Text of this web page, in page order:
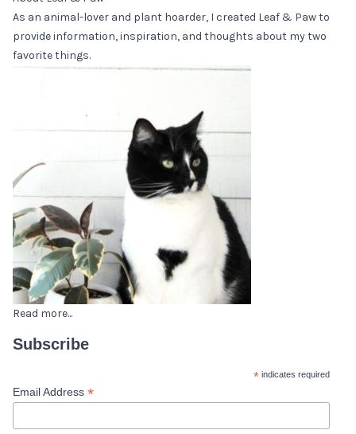
As an animal-lover and plant hoarder, I created Leaf & Paw to
provide information, inspiration, and thoughts about my two
favorite things.
Read more...
Subscribe
* indicates required
Email Address *